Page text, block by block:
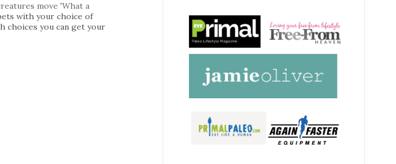
move 'What a
with your choice of
choices you can get your